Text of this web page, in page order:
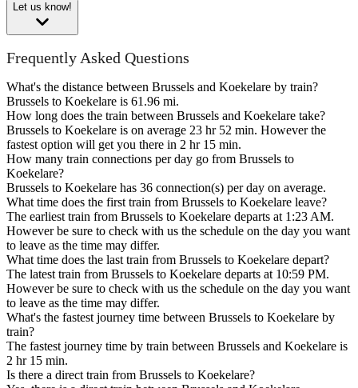
Let us know!
Frequently Asked Questions
What's the distance between Brussels and Koekelare by train?
Brussels to Koekelare is 61.96 mi.
How long does the train between Brussels and Koekelare take?
Brussels to Koekelare is on average 23 hr 52 min. However the
fastest option will get you there in 2 hr 15 min.
How many train connections per day go from Brussels to
Koekelare?
Brussels to Koekelare has 36 connection(s) per day on average.
What time does the first train from Brussels to Koekelare leave?
The earliest train from Brussels to Koekelare departs at 1:23 AM.
However be sure to check with us the schedule on the day you want
to leave as the time may differ.
What time does the last train from Brussels to Koekelare depart?
The latest train from Brussels to Koekelare departs at 10:59 PM.
However be sure to check with us the schedule on the day you want
to leave as the time may differ.
What's the fastest journey time between Brussels to Koekelare by
train?
The fastest journey time by train between Brussels and Koekelare is
2 hr 15 min.
Is there a direct train from Brussels to Koekelare?